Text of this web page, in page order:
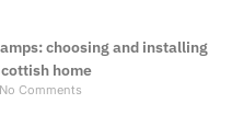
choosing and installing
home
No Comments